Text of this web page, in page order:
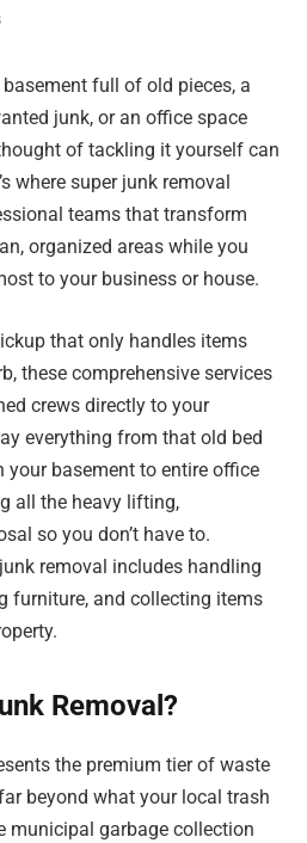
basement full of old pieces, a
junk, or an office space
of tackling it yourself can
where super junk removal
teams that transform
organized areas while you
to your business or house.
that only handles items
these comprehensive services
crews directly to your
everything from that old bed
basement to entire office
all the heavy lifting,
so you don’t have to.
removal includes handling
furniture, and collecting items
Removal?
the premium tier of waste
beyond what your local trash
municipal garbage collection